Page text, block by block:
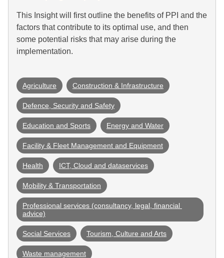
This Insight will first outline the benefits of PPI and the
factors that contribute to its optimal use, and then
some potential risks that may arise during the
implementation.
Agriculture Construction & Infrastructure
Defence, Security and Safety
Education and Sports Energy and Water
Facility & Fleet Management and Equipment
Health ICT, Cloud and dataservices
Mobility & Transportation
Professional services (consultancy, legal, financial
advice)
Social Services Tourism, Culture and Arts
Waste management